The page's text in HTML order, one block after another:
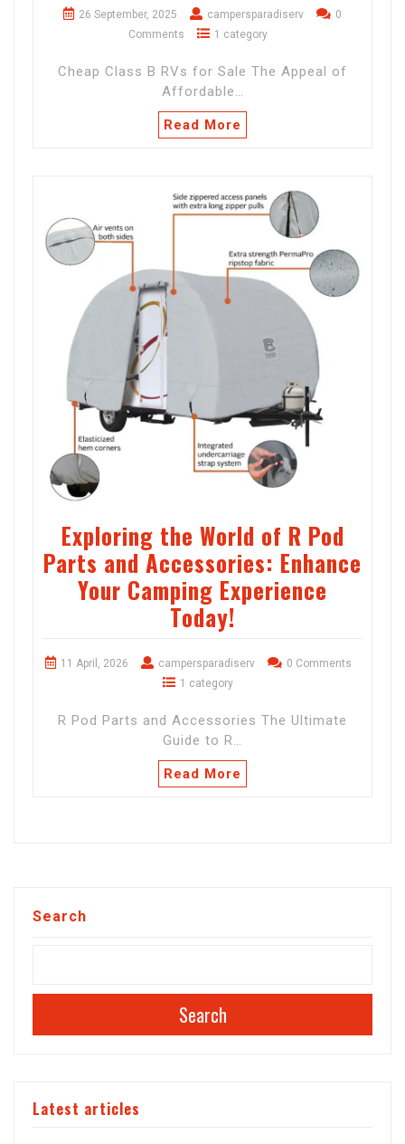
26 September, 2025 campersparadiserv
0
Comments
1 category
Cheap Class B RVs for Sale The Appeal of
Affordable…
Read More
Exploring the World of R Pod
Parts and Accessories: Enhance
Your Camping Experience
Today!
11 April, 2026 campersparadiserv
0 Comments
1 category
R Pod Parts and Accessories The Ultimate
Guide to R…
Read More
Search
Search
Latest articles